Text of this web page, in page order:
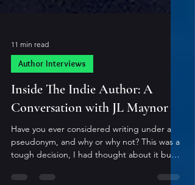
11 min read
Author Interviews
Inside The Indie Author: A
Conversation with JL Maynor
Have you ever considered writing under a
tough decision, I had thought about it but